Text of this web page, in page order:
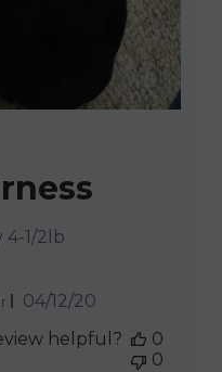
4-1/2lb
Published
04/12/20
helpful?
0
0